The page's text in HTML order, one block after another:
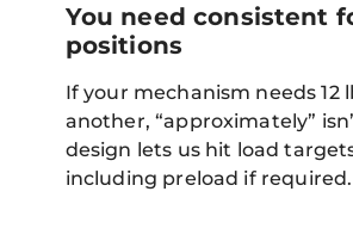
You need consistent
positions
If your mechanism needs 12
another, “approximately”
design lets us hit load
including preload if required.